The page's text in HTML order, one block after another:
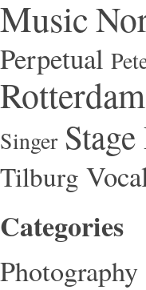
Music
Perpetual
Rotterdam
Singer
Tilburg
Categories
Photography